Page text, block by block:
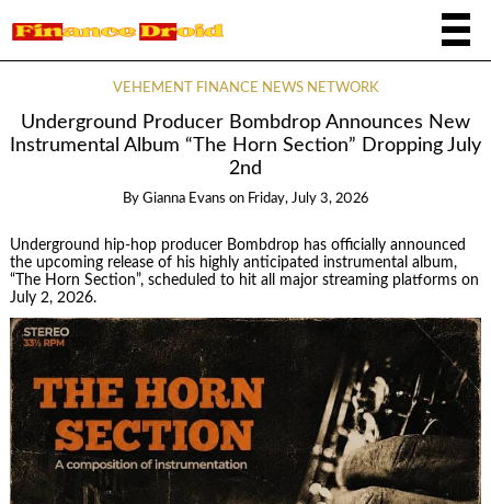
VEHEMENT FINANCE NEWS NETWORK
Underground Producer Bombdrop Announces New
Instrumental Album “The Horn Section” Dropping July
2nd
By Gianna Evans on Friday, July 3, 2026
Underground hip-hop producer Bombdrop has officially announced
the upcoming release of his highly anticipated instrumental album,
“The Horn Section”, scheduled to hit all major streaming platforms on
July 2, 2026.